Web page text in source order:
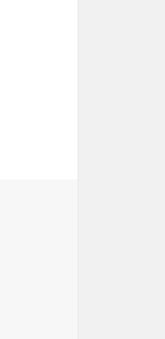
than meets